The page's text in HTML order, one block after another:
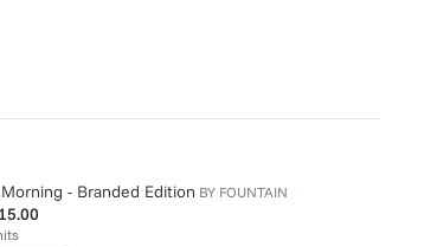
- Branded Edition BY FOUNTAIN